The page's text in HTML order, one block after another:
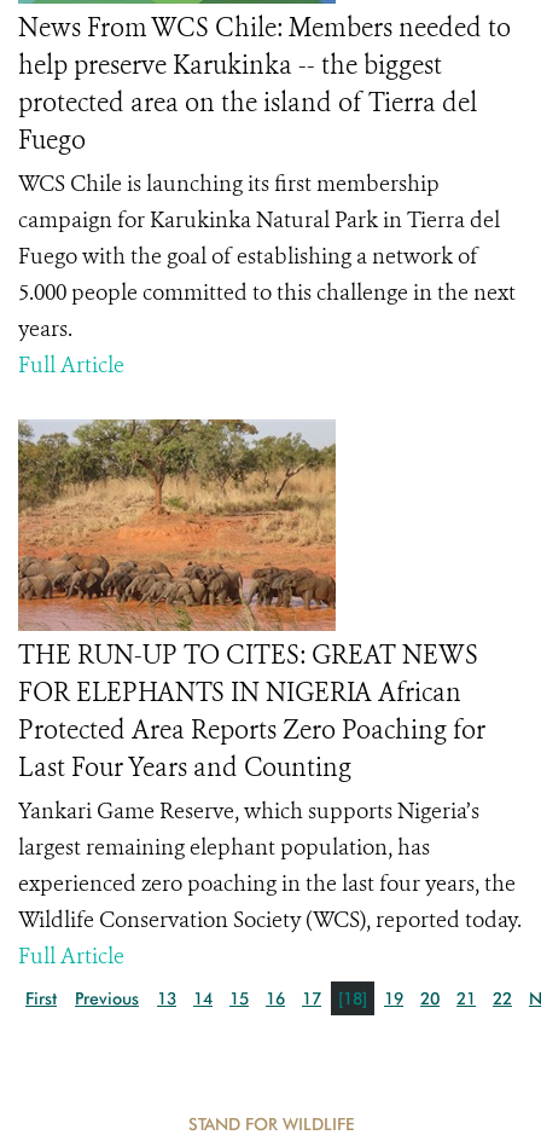
News From WCS Chile: Members needed to
help preserve Karukinka -- the biggest
protected area on the island of Tierra del
Fuego
WCS Chile is launching its first membership
campaign for Karukinka Natural Park in Tierra del
Fuego with the goal of establishing a network of
5.000 people committed to this challenge in the next
years.
Full Article
THE RUN-UP TO CITES: GREAT NEWS
FOR ELEPHANTS IN NIGERIA African
Protected Area Reports Zero Poaching for
Last Four Years and Counting
Yankari Game Reserve, which supports Nigeria’s
largest remaining elephant population, has
experienced zero poaching in the last four years, the
Wildlife Conservation Society (WCS), reported today.
Full Article
First Previous 13 14 15 16 17 [18] 19 20 21 22
STAND FOR WILDLIFE